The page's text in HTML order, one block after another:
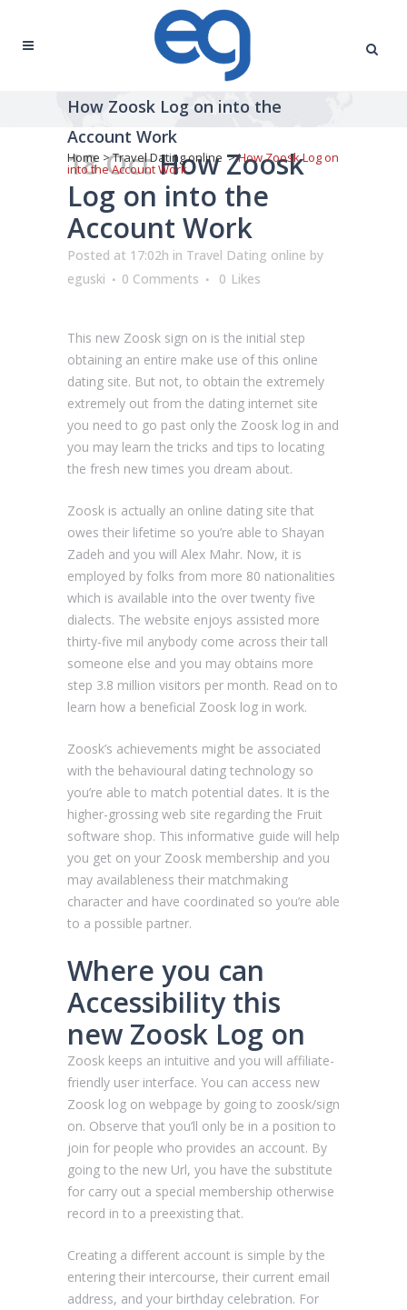
How Zoosk Log on into the
Account Work
Home >Travel Dating online >How Zoosk Log on
into the Account Work
18 OctHow Zoosk
Log on into the
Account Work
Posted at 17:02h in Travel Dating online by
eguski
0 Comments 0 Likes
This new Zoosk sign on is the initial step
obtaining an entire make use of this online
dating site. But not, to obtain the extremely
extremely out from the dating internet site
you need to go past only the Zoosk log in and
you may learn the tricks and tips to locating
the fresh new times you dream about.
Zoosk is actually an online dating site that
owes their lifetime so you’re able to Shayan
Zadeh and you will Alex Mahr. Now, it is
employed by folks from more 80 nationalities
which is available into the over twenty five
dialects. The website enjoys assisted more
thirty-five mil anybody come across their tall
someone else and you may obtains more
step 3.8 million visitors per month. Read on to
learn how a beneficial Zoosk log in work.
Zoosk’s achievements might be associated
with the behavioural dating technology so
you’re able to match potential dates. It is the
higher-grossing web site regarding the Fruit
software shop. This informative guide will help
you get on your Zoosk membership and you
may availableness their matchmaking
character and have coordinated so you’re able
to a possible partner.
Where you can
Accessibility this
new Zoosk Log on
Zoosk keeps an intuitive and you will affiliate-
friendly user interface. You can access new
Zoosk log on webpage by going to zoosk/sign
on. Observe that you’ll only be in a position to
join for people who provides an account. By
going to the new Url, you have the substitute
for carry out a special membership otherwise
record in to a preexisting that.
Creating a different account is simple by the
entering their intercourse, their current email
address, and your birthday celebration. For